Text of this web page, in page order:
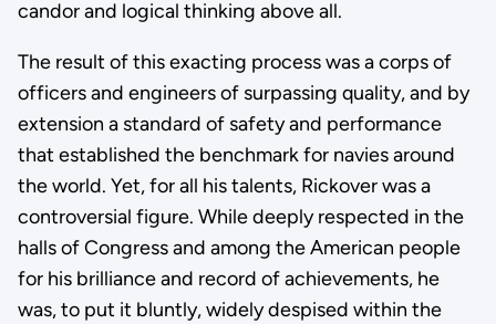
candor and logical thinking above all.
The result of this exacting process was a corps of
officers and engineers of surpassing quality, and by
extension a standard of safety and performance
that established the benchmark for navies around
the world. Yet, for all his talents, Rickover was a
controversial figure. While deeply respected in the
halls of Congress and among the American people
for his brilliance and record of achievements, he
was, to put it bluntly, widely despised within the